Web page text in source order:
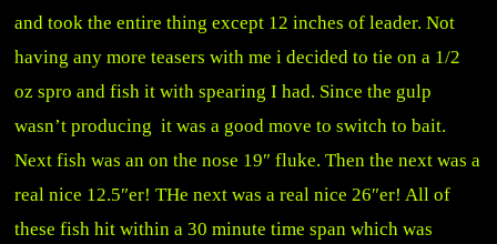
and took the entire thing except 12 inches of leader. Not
having any more teasers with me i decided to tie on a 1/2
oz spro and fish it with spearing I had. Since the gulp
wasn’t producing it was a good move to switch to bait.
Next fish was an on the nose 19″ fluke. Then the next was a
real nice 12.5″er! THe next was a real nice 26″er! All of
these fish hit within a 30 minute time span which was